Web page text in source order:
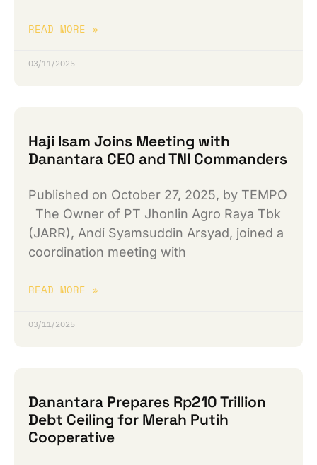
READ MORE »
03/11/2025
Haji Isam Joins Meeting with
Danantara CEO and TNI Commanders
Published on October 27, 2025, by TEMPO
The Owner of PT Jhonlin Agro Raya Tbk
(JARR), Andi Syamsuddin Arsyad, joined a
coordination meeting with
READ MORE »
03/11/2025
Danantara Prepares Rp210 Trillion
Debt Ceiling for Merah Putih
Cooperative